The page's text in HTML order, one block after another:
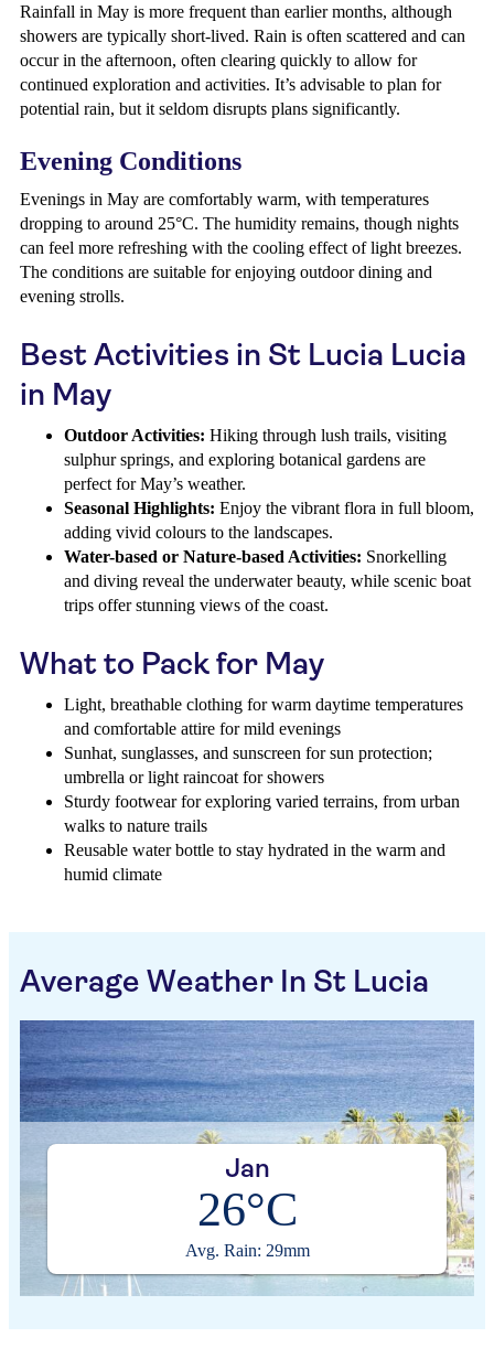
Rainfall in May is more frequent than earlier months, although
showers are typically short-lived. Rain is often scattered and can
occur in the afternoon, often clearing quickly to allow for
continued exploration and activities. It’s advisable to plan for
potential rain, but it seldom disrupts plans significantly.
Evening Conditions
Evenings in May are comfortably warm, with temperatures
dropping to around 25°C. The humidity remains, though nights
can feel more refreshing with the cooling effect of light breezes.
The conditions are suitable for enjoying outdoor dining and
evening strolls.
Best Activities in St Lucia Lucia
in May
Outdoor Activities: Hiking through lush trails, visiting
sulphur springs, and exploring botanical gardens are
perfect for May’s weather.
Seasonal Highlights: Enjoy the vibrant flora in full bloom,
adding vivid colours to the landscapes.
Water-based or Nature-based Activities: Snorkelling
and diving reveal the underwater beauty, while scenic boat
trips offer stunning views of the coast.
What to Pack for May
Light, breathable clothing for warm daytime temperatures
and comfortable attire for mild evenings
Sunhat, sunglasses, and sunscreen for sun protection;
umbrella or light raincoat for showers
Sturdy footwear for exploring varied terrains, from urban
walks to nature trails
Reusable water bottle to stay hydrated in the warm and
humid climate
Average Weather In St Lucia
Jan
26°C
Avg. Rain: 29mm